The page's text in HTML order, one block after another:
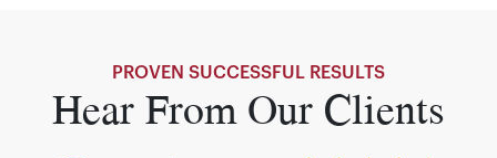
PROVEN SUCCESSFUL RESULTS
Hear From Our Clients